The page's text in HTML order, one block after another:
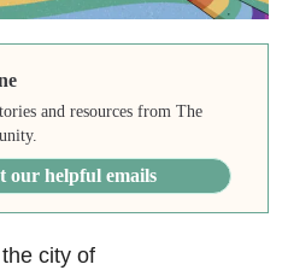
and resources from The
our helpful emails
city of